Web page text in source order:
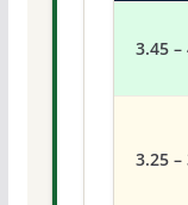
3.45 –
3.25 –